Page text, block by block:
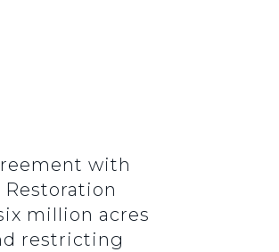
with
million acres
restricting